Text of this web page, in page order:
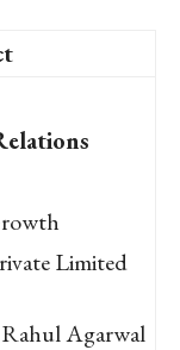
Limited
Agarwal